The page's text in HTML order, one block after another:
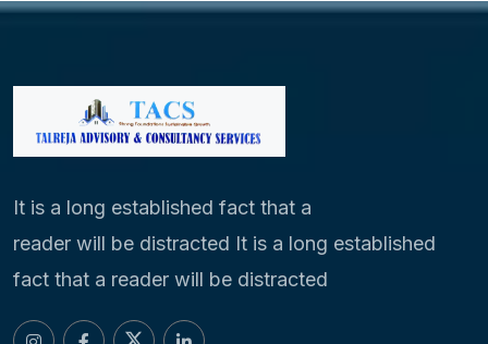
It is a long established fact that a
reader will be distracted It is a long established
fact that a reader will be distracted